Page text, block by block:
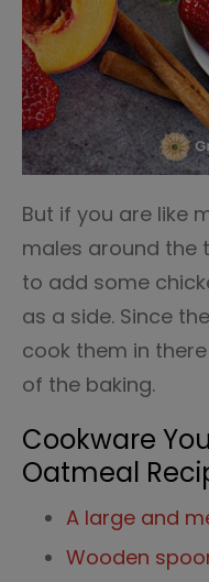
But if you are like
males around the
to add some
as a side. Since
cook them in
of the baking.
Cookware
Oatmeal
A large and
Wooden